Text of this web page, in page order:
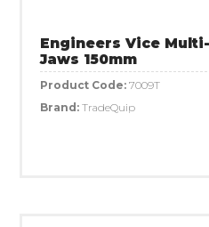
Engineers Vice
Jaws 150mm
Product Code: 7009T
Brand: TradeQuip